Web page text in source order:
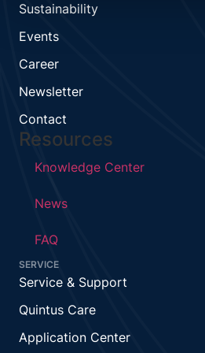
Sustainability
Events
Career
Newsletter
Contact
Resources
Knowledge Center
News
FAQ
SERVICE
Service & Support
Quintus Care
Application Center